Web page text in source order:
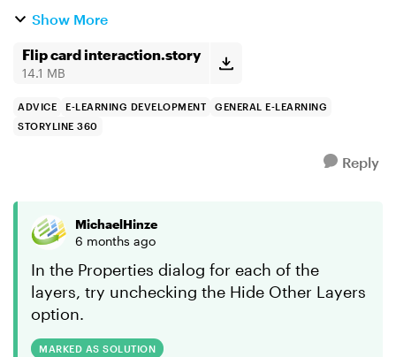
is in each of the three layers) to remain up on
card...
Show More
Flip card interaction.story
14.1 MB
ADVICE E-LEARNING DEVELOPMENT
GENERAL E-LEARNING
STORYLINE 360
Reply
MichaelHinze
6 months ago
In the Properties dialog for each of the
layers, try unchecking the Hide Other Layers
option.
MARKED AS SOLUTION